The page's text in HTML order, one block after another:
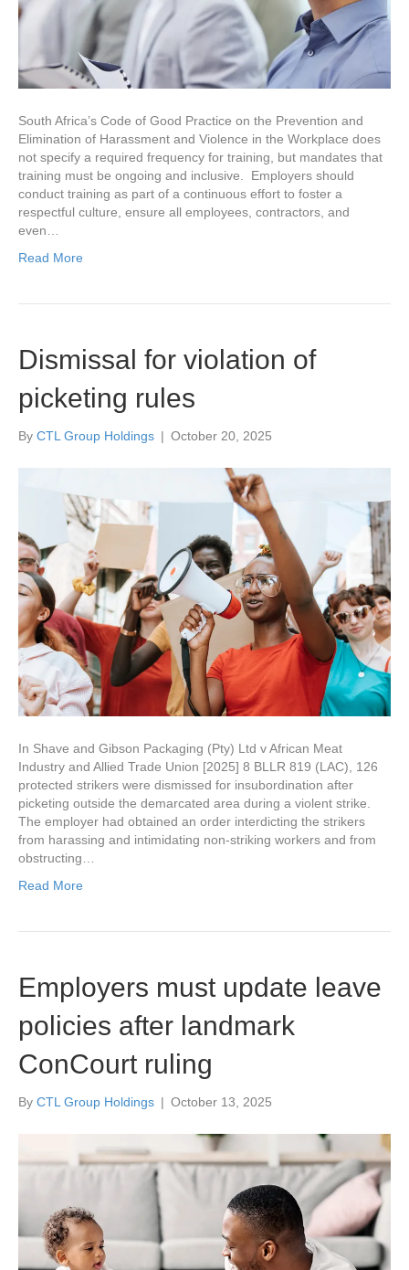
South Africa’s Code of Good Practice on the Prevention and
Elimination of Harassment and Violence in the Workplace does
not specify a required frequency for training, but mandates that
training must be ongoing and inclusive. Employers should
conduct training as part of a continuous effort to foster a
respectful culture, ensure all employees, contractors, and
even…
Read More
Dismissal for violation of
picketing rules
By CTL Group Holdings | October 20, 2025
In Shave and Gibson Packaging (Pty) Ltd v African Meat
Industry and Allied Trade Union [2025] 8 BLLR 819 (LAC), 126
protected strikers were dismissed for insubordination after
picketing outside the demarcated area during a violent strike.
The employer had obtained an order interdicting the strikers
from harassing and intimidating non-striking workers and from
obstructing…
Read More
Employers must update leave
policies after landmark
ConCourt ruling
By CTL Group Holdings | October 13, 2025